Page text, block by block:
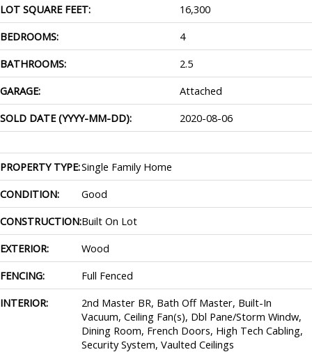
LOT SQUARE FEET:
16,300
BEDROOMS:
4
BATHROOMS:
2.5
GARAGE:
Attached
SOLD DATE (YYYY-MM-DD):
2020-08-06
PROPERTY TYPE:Single Family Home
CONDITION:
Good
CONSTRUCTION:Built On Lot
EXTERIOR:
Wood
FENCING:
Full Fenced
INTERIOR:
2nd Master BR, Bath Off Master, Built-In
Vacuum, Ceiling Fan(s), Dbl Pane/Storm Windw,
Dining Room, French Doors, High Tech Cabling,
Security System, Vaulted Ceilings